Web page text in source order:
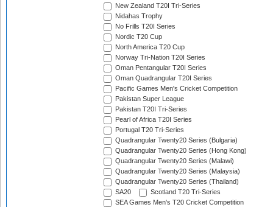
New Zealand T20I Tri-Series
Nidahas Trophy
No Frills T20I Series
Nordic T20 Cup
North America T20 Cup
Norway Tri-Nation T20I Series
Oman Pentangular T20I Series
Oman Quadrangular T20I Series
Pacific Games Men's Cricket Competition
Pakistan Super League
Pakistan T20I Tri-Series
Pearl of Africa T20I Series
Portugal T20 Tri-Series
Quadrangular Twenty20 Series (Bulgaria)
Quadrangular Twenty20 Series (Hong Kong)
Quadrangular Twenty20 Series (Malawi)
Quadrangular Twenty20 Series (Malaysia)
Quadrangular Twenty20 Series (Thailand)
SA20
Scotland T20 Tri-Series
SEA Games Men's T20 Cricket Competition